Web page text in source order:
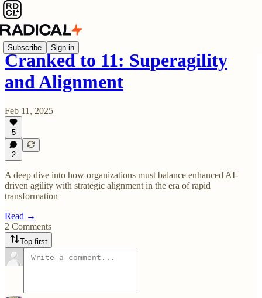
Subscribe Sign in
Cranked to 11: Superagility
and Alignment
Feb 11, 2025
5
2
A deep dive into how organizations must balance enhanced AI-
driven agility with strategic alignment in the era of rapid
transformation
Read →
2 Comments
Top first